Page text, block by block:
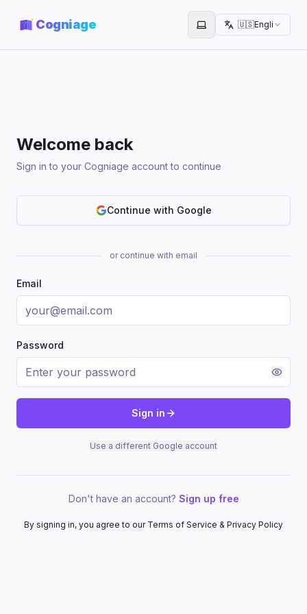
Cogniage Toggle theme
🇺🇸English
Welcome back
Sign in to your Cogniage account to continue
Continue with Google
or continue with email
Email
Password
Sign in
Use a different Google account
Don't have an account? Sign up free
By signing in, you agree to our Terms of Service & Privacy Policy